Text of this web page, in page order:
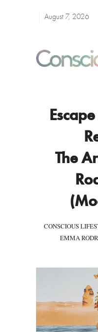
August 7, 2026
The
CONSCIOUS
EMMA